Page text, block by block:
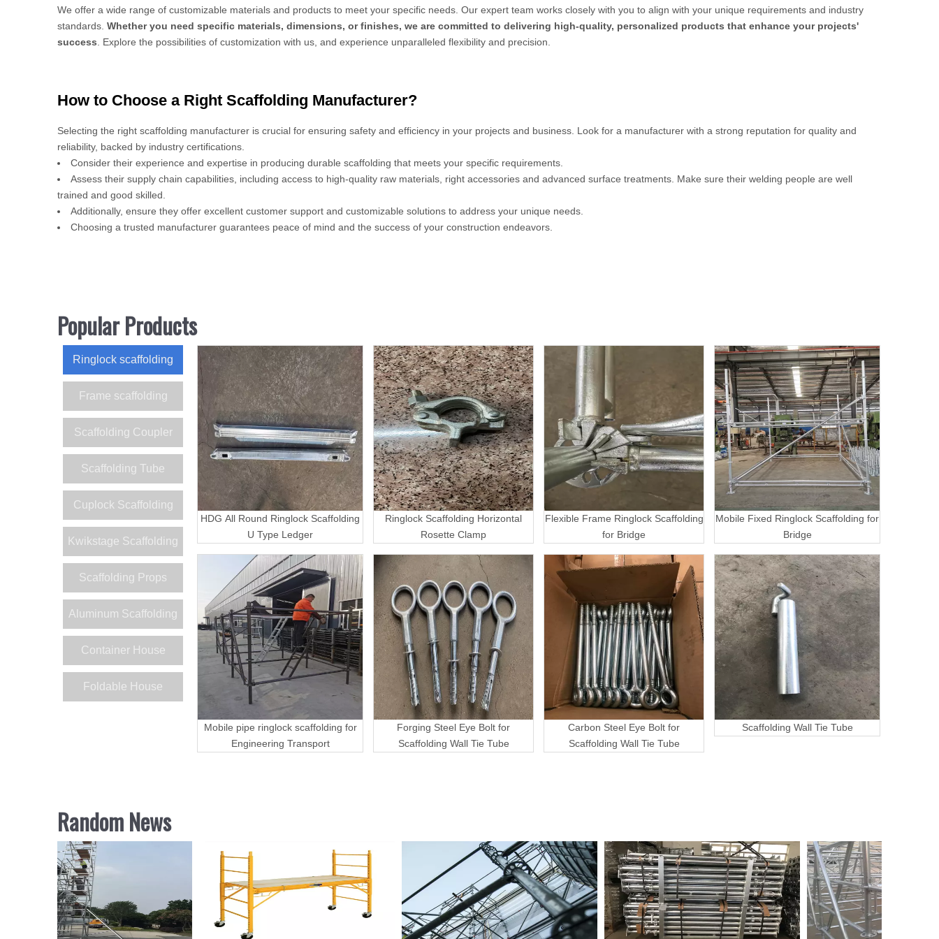
We offer a wide range of customizable materials and products to meet your specific needs. Our expert team works closely with you to align with your unique requirements and industry
standards. Whether you need specific materials, dimensions, or finishes, we are committed to delivering high-quality, personalized products that enhance your projects'
success . Explore the possibilities of customization with us, and experience unparalleled flexibility and precision.
How to Choose a Right Scaffolding Manufacturer?
Selecting the right scaffolding manufacturer is crucial for ensuring safety and efficiency in your projects and business. Look for a manufacturer with a strong reputation for quality and
reliability, backed by industry certifications.
Consider their experience and expertise in producing durable scaffolding that meets your specific requirements.
Assess their supply chain capabilities, including access to high-quality raw materials, right accessories and advanced surface treatments. Make sure their welding people are well
trained and good skilled.
Additionally, ensure they offer excellent customer support and customizable solutions to address your unique needs.
Choosing a trusted manufacturer guarantees peace of mind and the success of your construction endeavors.
Popular Products
Ringlock scaffolding
Frame scaffolding
Scaffolding Coupler
Scaffolding Tube
Cuplock Scaffolding
Kwikstage Scaffolding
Scaffolding Props
Aluminum Scaffolding
Container House
Foldable House
HDG All Round Ringlock Scaffolding
U Type Ledger
Ringlock Scaffolding Horizontal
Rosette Clamp
Flexible Frame Ringlock Scaffolding
for Bridge
Mobile Fixed Ringlock Scaffolding for
Bridge
Mobile pipe ringlock scaffolding for
Engineering Transport
Forging Steel Eye Bolt for
Scaffolding Wall Tie Tube
Carbon Steel Eye Bolt for
Scaffolding Wall Tie Tube
Scaffolding Wall Tie Tube
Random News